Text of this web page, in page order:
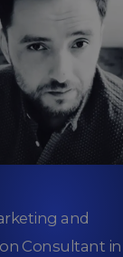
and
Consultant in